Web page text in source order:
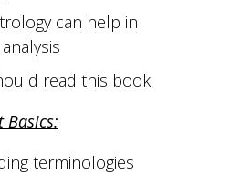
can help in
read this book
Basics:
terminologies